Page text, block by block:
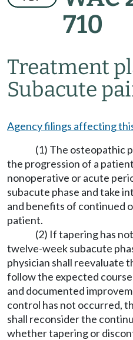
710
Treatment
Subacute
Agency filings affecting
(1) The osteopathic
the progression of a
nonoperative or acute
subacute phase and take
and benefits of continued
patient.
(2) If tapering has
twelve-week subacute
physician shall reevaluate
follow the expected
and documented
control has not occurred,
shall reconsider the
whether tapering or